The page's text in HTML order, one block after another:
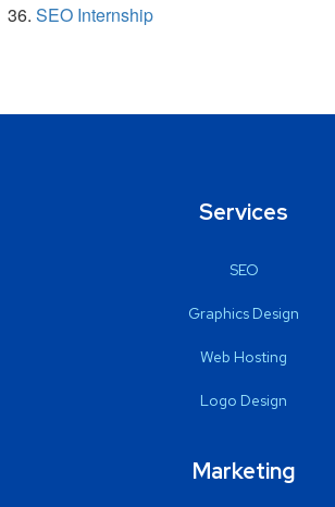
SEO Internship
Services
SEO
Graphics Design
Web Hosting
Logo Design
Marketing